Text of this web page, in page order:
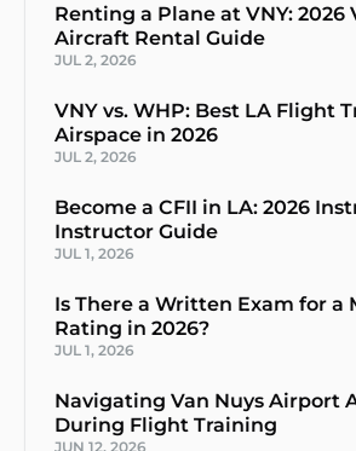
Renting a Plane at VNY: 2026
Aircraft Rental Guide
JUL 2, 2026
VNY vs. WHP: Best LA Flight
Airspace in 2026
JUL 2, 2026
Become a CFII in LA: 2026
Instructor Guide
JUL 1, 2026
Is There a Written Exam for a
Rating in 2026?
JUL 1, 2026
Navigating Van Nuys Airport
During Flight Training
JUN 12, 2026